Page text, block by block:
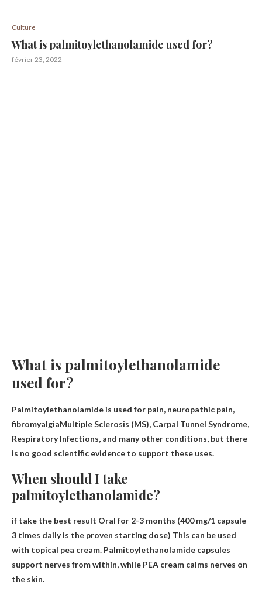
Culture
What is palmitoylethanolamide used for?
février 23, 2022
What is palmitoylethanolamide
used for?
Palmitoylethanolamide is used for pain, neuropathic pain,
fibromyalgiaMultiple Sclerosis (MS), Carpal Tunnel Syndrome,
Respiratory Infections, and many other conditions, but there
is no good scientific evidence to support these uses.
When should I take
palmitoylethanolamide?
if take the best result Oral for 2-3 months (400 mg/1 capsule
3 times daily is the proven starting dose) This can be used
with topical pea cream. Palmitoylethanolamide capsules
support nerves from within, while PEA cream calms nerves on
the skin.